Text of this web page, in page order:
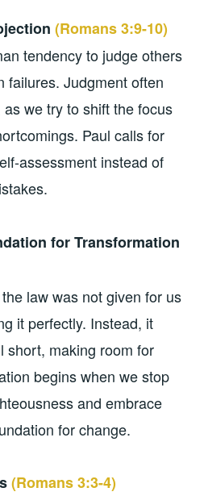
(Romans 3:9-10)
tendency to judge others
failures. Judgment often
we try to shift the focus
Paul calls for
assessment instead of
for Transformation
law was not given for us
it perfectly. Instead, it
short, making room for
begins when we stop
and embrace
for change.
(Romans 3:3-4)